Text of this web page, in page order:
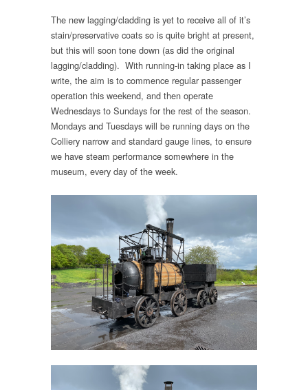
The new lagging/cladding is yet to receive all of it’s
stain/preservative coats so is quite bright at present,
but this will soon tone down (as did the original
lagging/cladding). With running-in taking place as I
write, the aim is to commence regular passenger
operation this weekend, and then operate
Wednesdays to Sundays for the rest of the season.
Mondays and Tuesdays will be running days on the
Colliery narrow and standard gauge lines, to ensure
we have steam performance somewhere in the
museum, every day of the week.